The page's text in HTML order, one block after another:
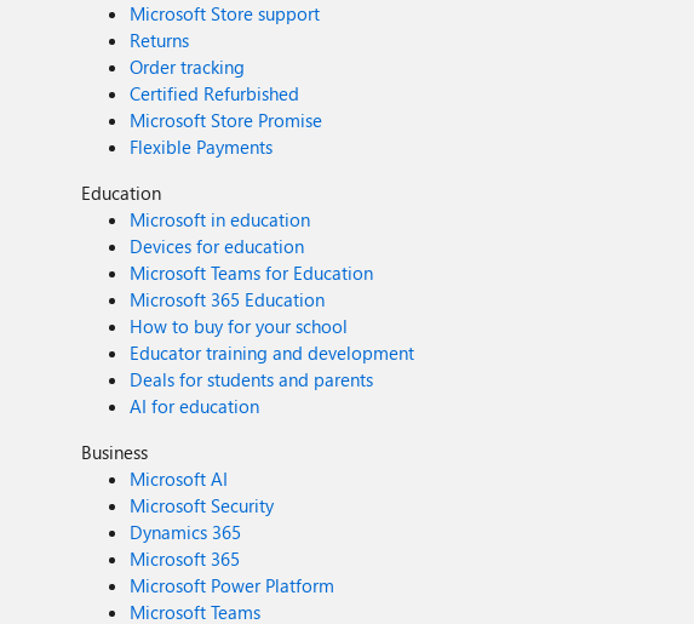
Microsoft Store support
Returns
Order tracking
Certified Refurbished
Microsoft Store Promise
Flexible Payments
Education
Microsoft in education
Devices for education
Microsoft Teams for Education
Microsoft 365 Education
How to buy for your school
Educator training and development
Deals for students and parents
AI for education
Business
Microsoft AI
Microsoft Security
Dynamics 365
Microsoft 365
Microsoft Power Platform
Microsoft Teams